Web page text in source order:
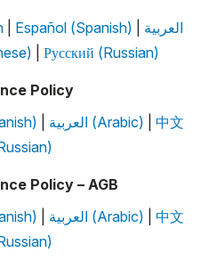
Español (Spanish)
العربية
Русский (Russian)
Policy
العربية (Arabic)
中文
Policy – AGB
العربية (Arabic)
中文